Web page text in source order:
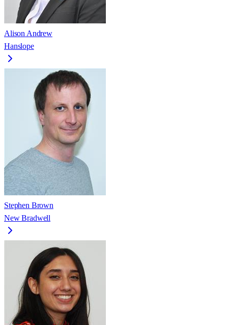
Alison Andrew
Hanslope
Stephen Brown
New Bradwell